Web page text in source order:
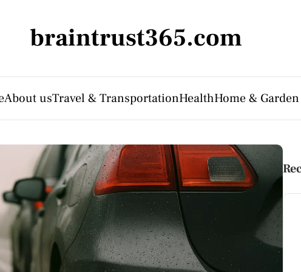
braintrust365.com
About usTravel & TransportationHealthHome & Garden